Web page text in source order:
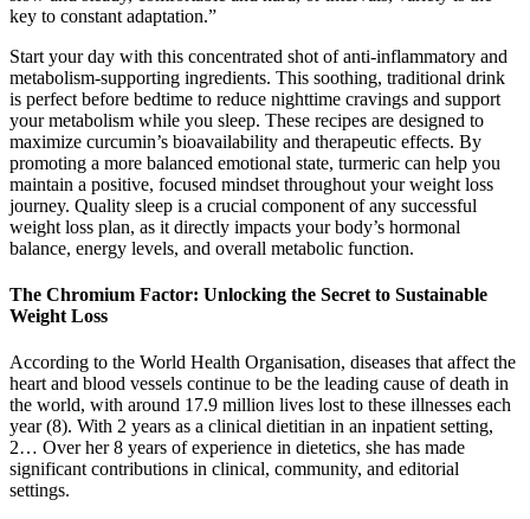
key to constant adaptation.”
Start your day with this concentrated shot of anti-inflammatory and
metabolism-supporting ingredients. This soothing, traditional drink
is perfect before bedtime to reduce nighttime cravings and support
your metabolism while you sleep. These recipes are designed to
maximize curcumin’s bioavailability and therapeutic effects. By
promoting a more balanced emotional state, turmeric can help you
maintain a positive, focused mindset throughout your weight loss
journey. Quality sleep is a crucial component of any successful
weight loss plan, as it directly impacts your body’s hormonal
balance, energy levels, and overall metabolic function.
The Chromium Factor: Unlocking the Secret to Sustainable
Weight Loss
According to the World Health Organisation, diseases that affect the
heart and blood vessels continue to be the leading cause of death in
the world, with around 17.9 million lives lost to these illnesses each
year (8). With 2 years as a clinical dietitian in an inpatient setting,
2… Over her 8 years of experience in dietetics, she has made
significant contributions in clinical, community, and editorial
settings.